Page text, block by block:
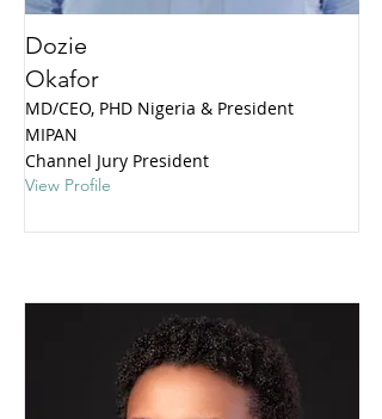
Dozie
Okafor
MD/CEO, PHD Nigeria & President
MIPAN
Channel Jury President
View Profile